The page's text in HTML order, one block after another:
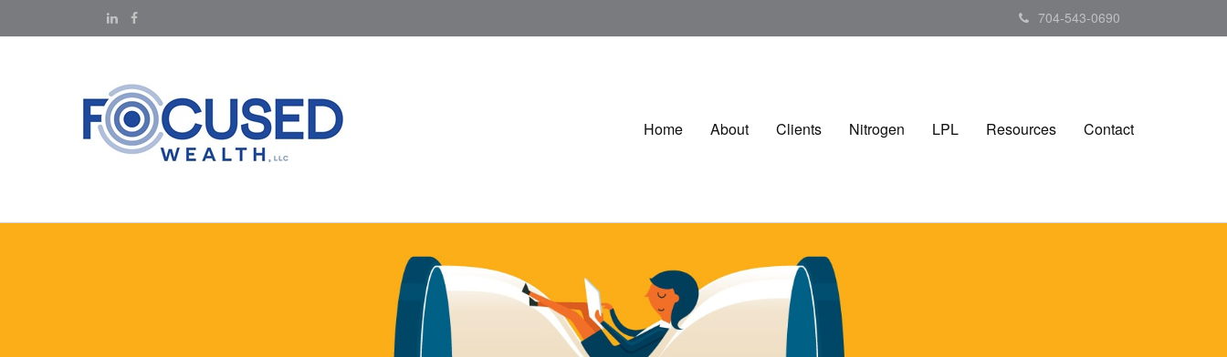
704-543-0690
Home About Clients Nitrogen LPL Resources Contact